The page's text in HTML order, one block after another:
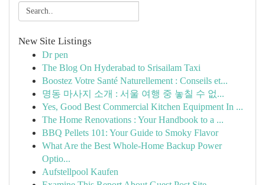
New Site Listings
Dr pen
The Blog On Hyderabad to Srisailam Taxi
Boostez Votre Santé Naturellement : Conseils et...
명동 마사지 소개 : 서울 여행 중 놓칠 수 없...
Yes, Good Best Commercial Kitchen Equipment In ...
The Home Renovations : Your Handbook to a ...
BBQ Pellets 101: Your Guide to Smoky Flavor
What Are the Best Whole-Home Backup Power
Optio...
Aufstellpool Kaufen